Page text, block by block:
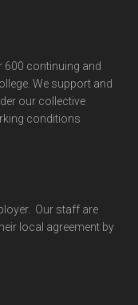
600 continuing and
We support and
our collective
conditions
Our staff are
local agreement by